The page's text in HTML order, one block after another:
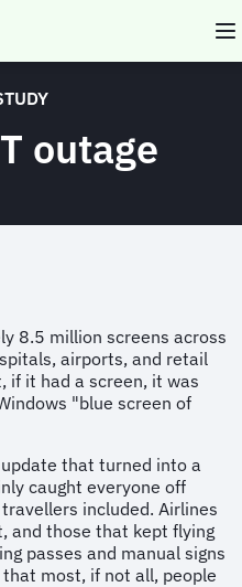
outage
8.5 million screens across
airports, and retail
if it had a screen, it was
"blue screen of
that turned into a
caught everyone off
included. Airlines
and those that kept flying
passes and manual signs
most, if not all, people